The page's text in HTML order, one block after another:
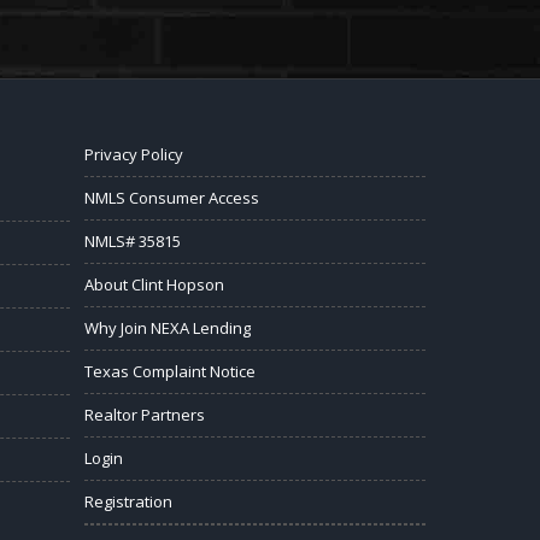
Privacy Policy
NMLS Consumer Access
NMLS# 35815
About Clint Hopson
Why Join NEXA Lending
Texas Complaint Notice
Realtor Partners
Login
Registration